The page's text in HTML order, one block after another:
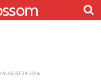
AUGUST 24, 2016